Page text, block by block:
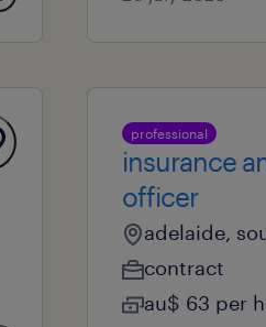
professional
insurance
officer
adelaide,
contract
au$ 63 per